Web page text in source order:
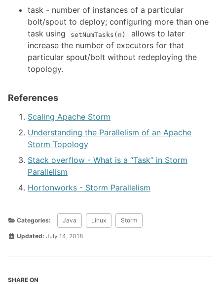
task - number of instances of a particular
bolt/spout to deploy; configuring more than one
task using
setNumTasks(n)
allows to later
increase the number of executors for that
particular spout/bolt without redeploying the
topology.
References
Scaling Apache Storm
Understanding the Parallelism of an Apache
Storm Topology
Stack overflow - What is a “Task” in Storm
Parallelism
Hortonworks - Storm Parallelism
Categories: Java Linux Storm
Updated: July 14, 2018
SHARE ON